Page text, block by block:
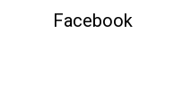
Facebook